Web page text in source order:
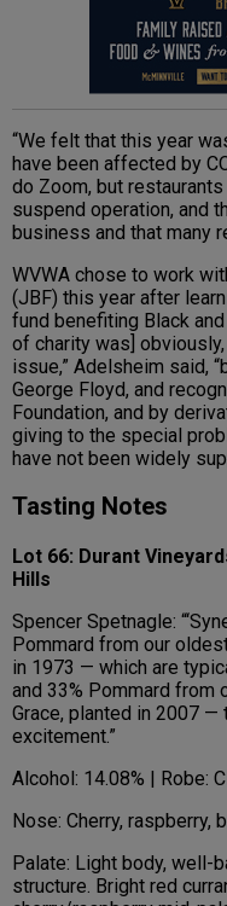
“We felt that this year
have been affected by
do Zoom, but
suspend operation, and
business and that many
WVWA chose to work
(JBF) this year after
fund benefiting Black
of charity was]
issue,” Adelsheim said,
George Floyd, and
Foundation, and by
giving to the special
have not been widely
Tasting Notes
Lot 66: Durant
Hills
Spencer Spetnagle:
Pommard from our
in 1973 — which are
and 33% Pommard from
Grace, planted in 2007 —
excitement.”
Alcohol: 14.08% | Robe:
Nose: Cherry, raspberry,
Palate: Light body, well-
structure. Bright red